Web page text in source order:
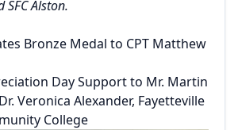
Alston.
Bronze Medal to CPT Matthew
Day Support to Mr. Martin
Veronica Alexander, Fayetteville
College